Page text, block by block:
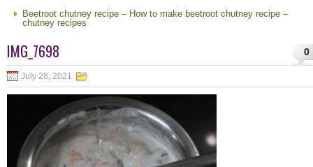
Beetroot chutney recipe – How to make beetroot chutney recipe –
chutney recipes
0
IMG_7698
July 28, 2021